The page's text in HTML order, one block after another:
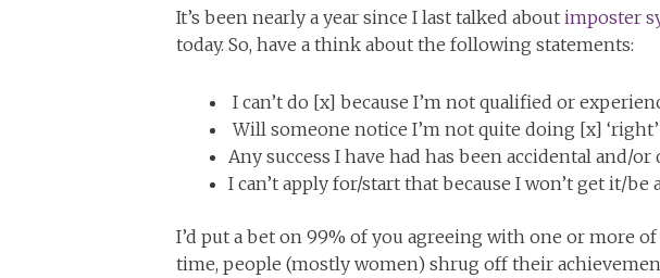
It’s been nearly a year since I last talked about imposter
today. So, have a think about the following statements:
I can’t do [x] because I’m not qualified or
Will someone notice I’m not quite doing [x]
Any success I have had has been accidental and/
I can’t apply for/start that because I won’t get it/be
I’d put a bet on 99% of you agreeing with one or more
time, people (mostly women) shrug off their